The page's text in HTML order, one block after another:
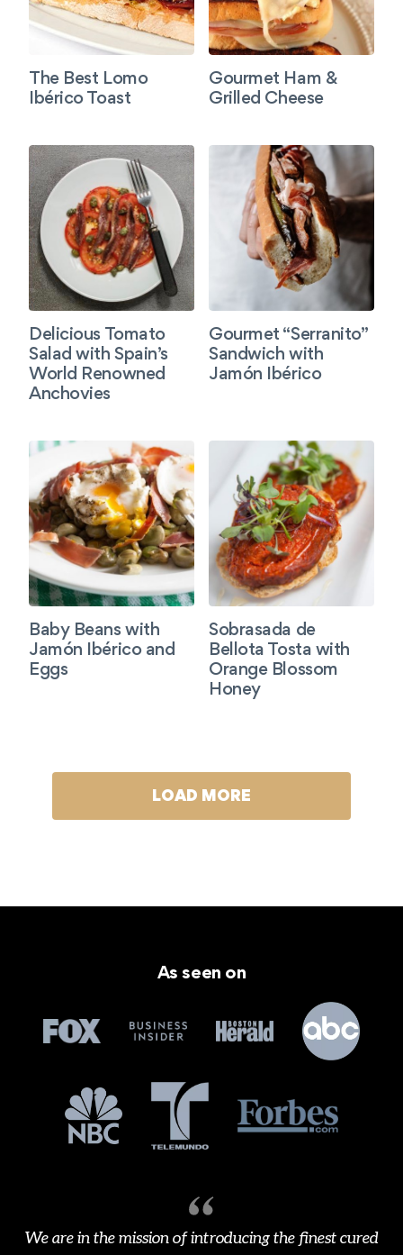
The Best Lomo
Ibérico Toast
Gourmet Ham &
Grilled Cheese
Delicious Tomato
Salad with Spain’s
World Renowned
Anchovies
Gourmet “Serranito”
Sandwich with
Jamón Ibérico
Baby Beans with
Jamón Ibérico and
Eggs
Sobrasada de
Bellota Tosta with
Orange Blossom
Honey
LOAD MORE
As seen on
We are in the mission of introducing the finest cured